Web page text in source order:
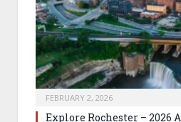
FEBRUARY 2, 2026
Explore Rochester – 2026